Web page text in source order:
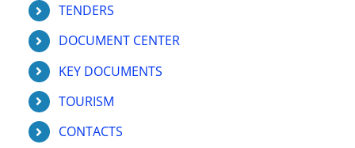
TENDERS
DOCUMENT CENTER
KEY DOCUMENTS
TOURISM
CONTACTS